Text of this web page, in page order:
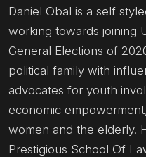
Daniel Obal is a self
working towards joining
General Elections of
political family with
advocates for youth
economic
women and the elderly.
Prestigious School Of